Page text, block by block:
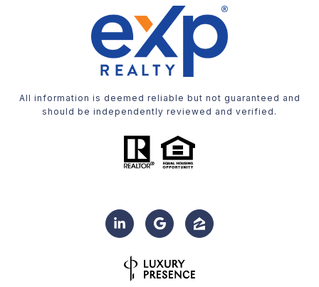
All information is deemed reliable but not guaranteed and
should be independently reviewed and verified.